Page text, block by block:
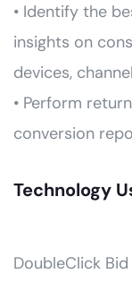
• Identify the
insights on
devices,
• Perform
conversion
Technology
DoubleClick